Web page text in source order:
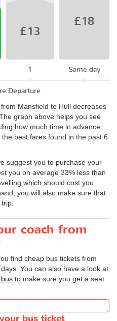
£13
1
£18
Same day
Departure
Mansfield to Hull decreases
graph above helps you see
how much time in advance
best fares found in the past 6
suggest you to purchase your
you on average 33% less than
which should cost you
you will also make sure that
coach from
find cheap bus tickets from
You can also have a look at
to make sure you get a seat
bus ticket